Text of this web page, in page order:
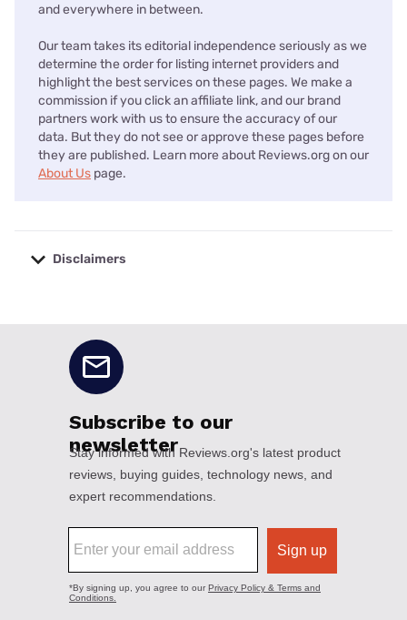
and everywhere in between.
Our team takes its editorial independence seriously as we
determine the order for listing internet providers and
highlight the best services on these pages. We make a
commission if you click an affiliate link, and our brand
partners work with us to ensure the accuracy of our
data. But they do not see or approve these pages before
they are published. Learn more about Reviews.org on our
About Us page.
Disclaimers